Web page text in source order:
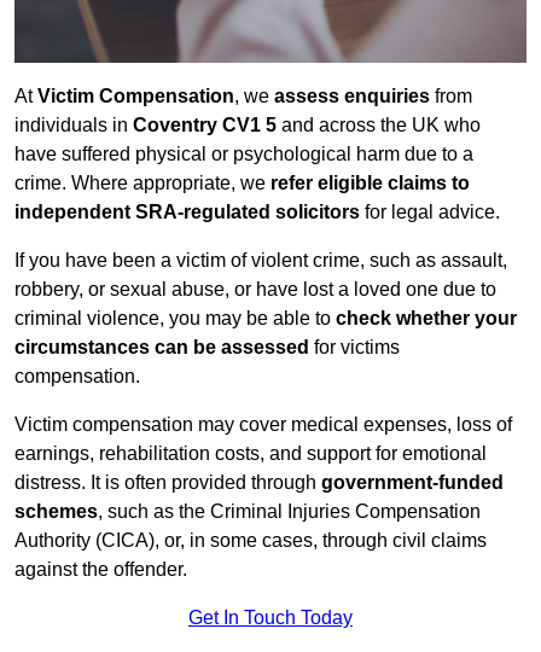
AtVictim Compensation, we assess enquiries from
individuals in Coventry CV1 5 and across the UK who
have suffered physical or psychological harm due to a
crime. Where appropriate, we refer eligible claims to
independent SRA-regulated solicitors for legal advice.
If you have been a victim of violent crime, such as assault,
robbery, or sexual abuse, or have lost a loved one due to
criminal violence, you may be able to check whether your
circumstances can be assessed for victims
compensation.
Victim compensation may cover medical expenses, loss of
earnings, rehabilitation costs, and support for emotional
distress. It is often provided through government-funded
schemes, such as the Criminal Injuries Compensation
Authority (CICA), or, in some cases, through civil claims
against the offender.
Get In Touch Today